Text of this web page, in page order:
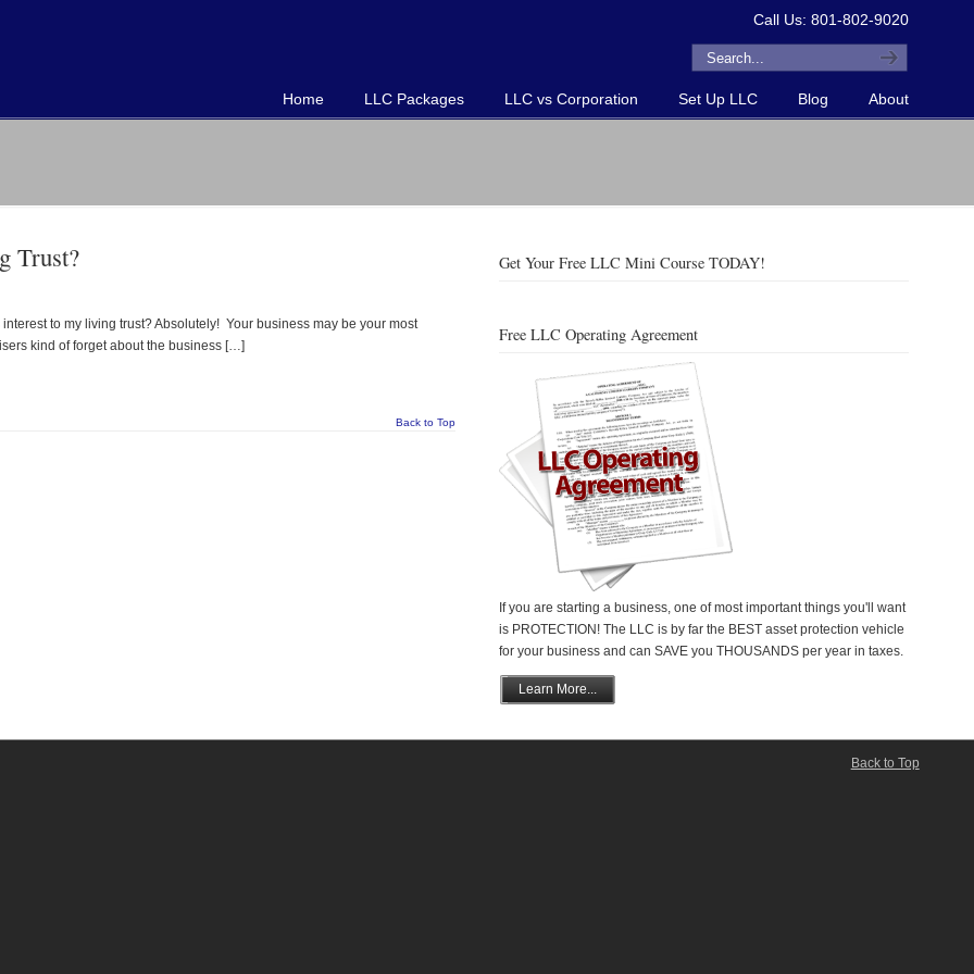
Call Us: 801-802-9020
Home LLC Packages LLC vs Corporation Set Up LLC Blog About
Trust?
to my living trust? Absolutely! Your business may be your most
kind of forget about the business […]
Back to Top
Get Your Free LLC Mini Course TODAY!
Free LLC Operating Agreement
If you are starting a business, one of most important things you'll want
is PROTECTION! The LLC is by far the BEST asset protection vehicle
for your business and can SAVE you THOUSANDS per year in taxes.
Learn More...
Back to Top